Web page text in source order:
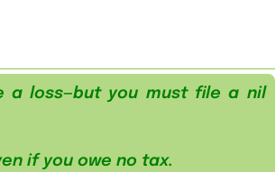
a loss—but you must file a nil
if you owe no tax.